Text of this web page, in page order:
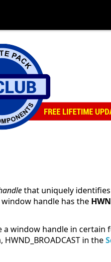
that uniquely
handle has the
window handle in
in the